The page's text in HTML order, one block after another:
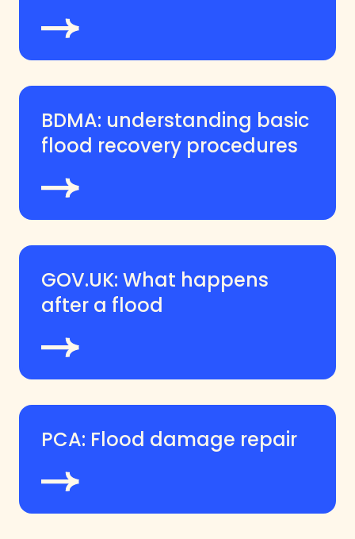
BDMA: understanding basic
flood recovery procedures
GOV.UK: What happens
after a flood
PCA: Flood damage repair